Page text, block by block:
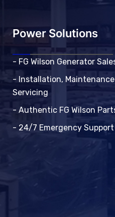
Power Solutions
- FG Wilson Generator
- Installation,
Servicing
- Authentic FG Wilson
- 24/7 Emergency Support